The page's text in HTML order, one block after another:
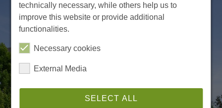
technically necessary, while others help us to
improve this website or provide additional
functionalities.
Necessary cookies
External Media
SELECT ALL